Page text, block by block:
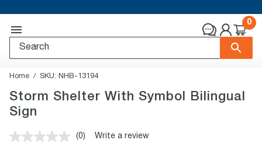
0
Home SKU: NHB-13194
Storm Shelter With Symbol Bilingual
Sign
No
(0) Write a review